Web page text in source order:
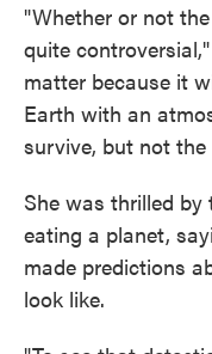
"Whether or not
quite
matter because it
Earth with an
survive, but not
She was thrilled
eating a planet,
made predictions
look like.